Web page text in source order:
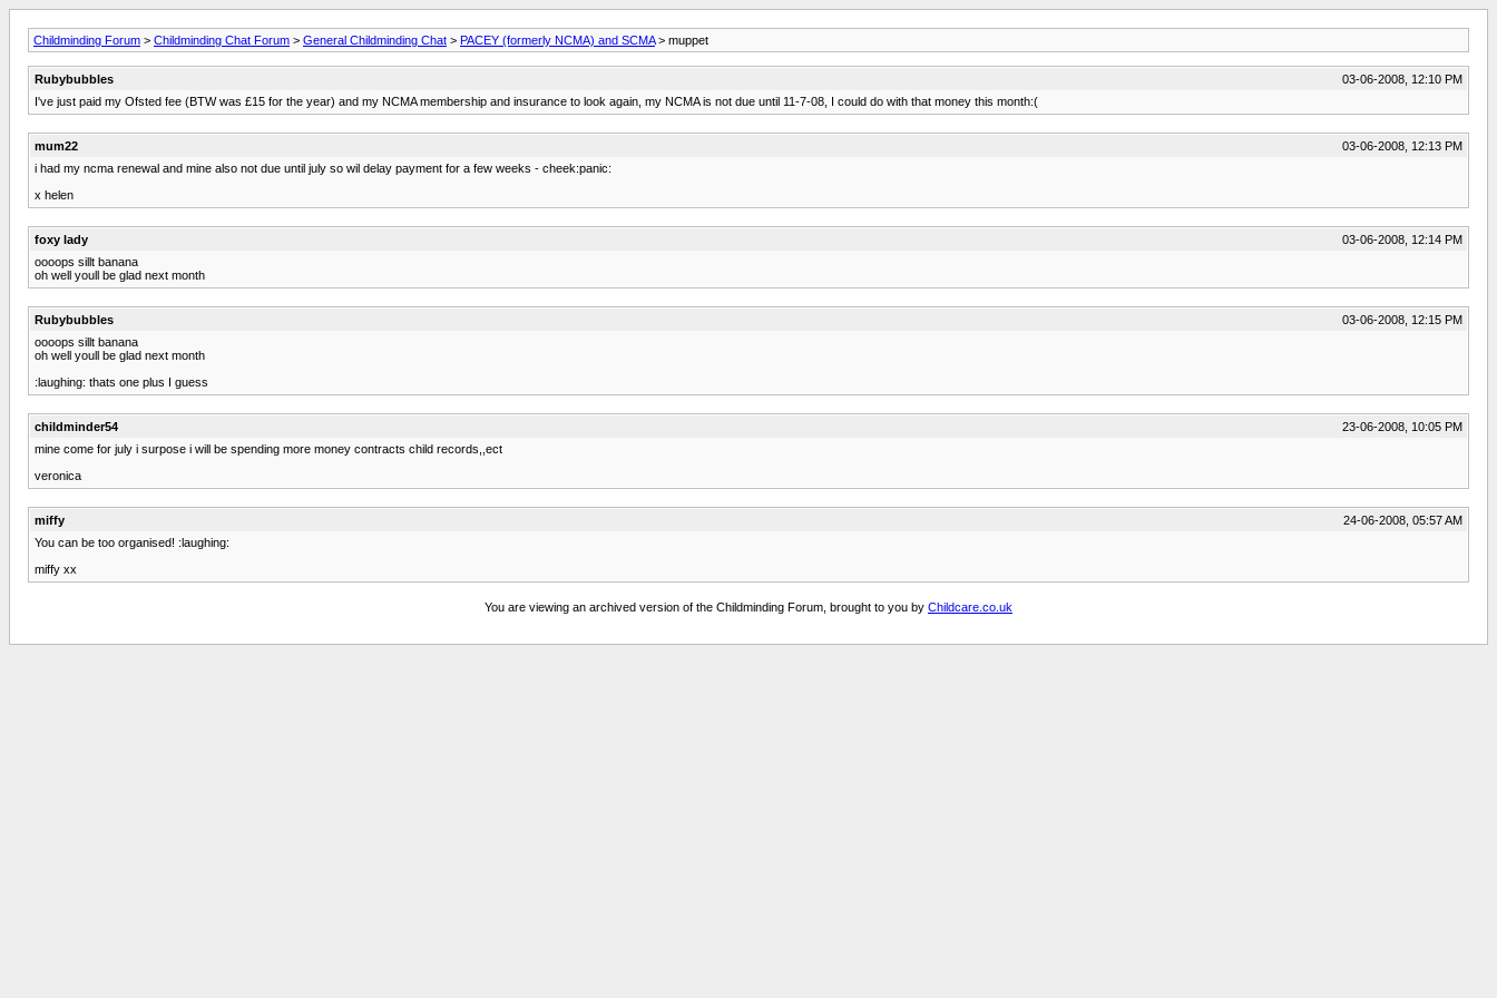
Childminding Forum > Childminding Chat Forum > General Childminding Chat > PACEY (formerly NCMA) and SCMA> muppet
Rubybubbles
03-06-2008, 12:10 PM
I've just paid my Ofsted fee (BTW was £15 for the year) and my NCMA membership and insurance to look again, my NCMA is not due until 11-7-08, I could do with that money this month:(
mum22
03-06-2008, 12:13 PM
i had my ncma renewal and mine also not due until july so wil delay payment for a few weeks - cheek:panic:
x helen
foxy lady
03-06-2008, 12:14 PM
oooops sillt banana
oh well youll be glad next month
Rubybubbles
03-06-2008, 12:15 PM
oooops sillt banana
oh well youll be glad next month
:laughing: thats one plus I guess
childminder54
23-06-2008, 10:05 PM
mine come for july i surpose i will be spending more money contracts child records,,ect
veronica
miffy
24-06-2008, 05:57 AM
You can be too organised! :laughing:
miffy xx
You are viewing an archived version of the Childminding Forum, brought to you by Childcare.co.uk